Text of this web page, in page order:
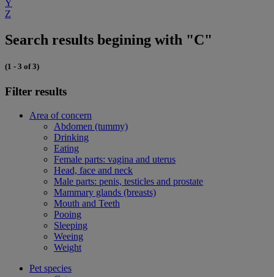
Y
Z
Search results begining with "C"
(1 - 3 of 3)
Filter results
Area of concern
Abdomen (tummy)
Drinking
Eating
Female parts: vagina and uterus
Head, face and neck
Male parts: penis, testicles and prostate
Mammary glands (breasts)
Mouth and Teeth
Pooing
Sleeping
Weeing
Weight
Pet species